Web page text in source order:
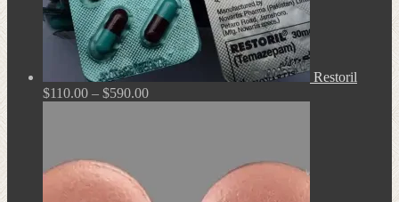
Restoril
$110.00 – $590.00Price